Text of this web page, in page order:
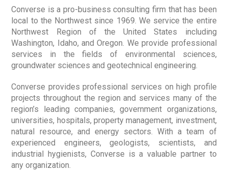
Converse is a pro-business consulting firm that has been
local to the Northwest since 1969. We service the entire
Northwest Region of the United States including
Washington, Idaho, and Oregon. We provide professional
services in the fields of environmental sciences,
groundwater sciences and geotechnical engineering.
Converse provides professional services on high profile
projects throughout the region and services many of the
region’s leading companies, government organizations,
universities, hospitals, property management, investment,
natural resource, and energy sectors. With a team of
experienced engineers, geologists, scientists, and
industrial hygienists, Converse is a valuable partner to
any organization.